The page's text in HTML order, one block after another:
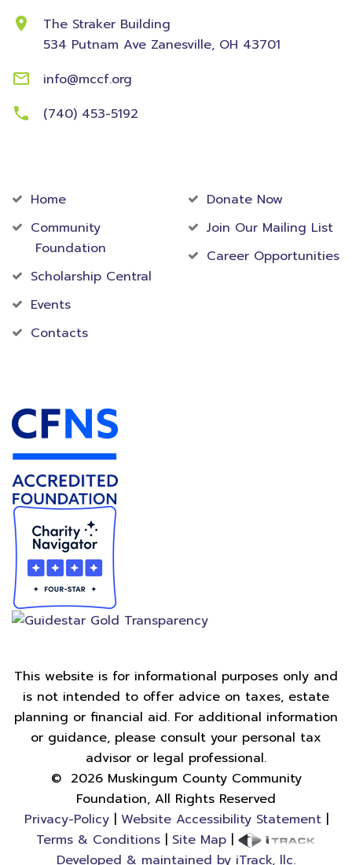
The Straker Building
534 Putnam Ave Zanesville, OH 43701
info@mccf.org
(740) 453-5192
Home
Community
Foundation
Scholarship Central
Events
Contacts
Donate Now
Join Our Mailing List
Career Opportunities
This website is for informational purposes only and
is not intended to offer advice on taxes, estate
planning or financial aid. For additional information
or guidance, please consult your personal tax
advisor or legal professional.
© 2026Muskingum County Community
Foundation, All Rights Reserved
Privacy-Policy| Website Accessibility Statement|
Terms & Conditions| Site Map|
Developed & maintained by iTrack, llc.